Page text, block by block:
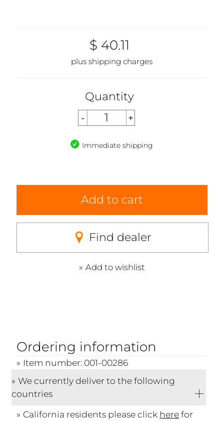
$ 40.11
plus shipping charges
Quantity
Immediate shipping
Add to cart
Find dealer
Add to wishlist
Ordering information
Item number: 001-00286
We currently deliver to the following
countries
California residents please click herefor